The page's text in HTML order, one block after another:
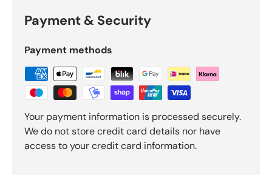
Payment & Security
Payment methods
Your payment information is processed securely.
We do not store credit card details nor have
access to your credit card information.